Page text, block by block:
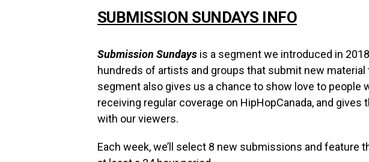
SUBMISSION SUNDAYS INFO
Submission Sundays is a segment we introduced in
hundreds of artists and groups that submit new material
segment also gives us a chance to show love to people
receiving regular coverage on HipHopCanada, and
with our viewers.
Each week, we’ll select 8 new submissions and feature